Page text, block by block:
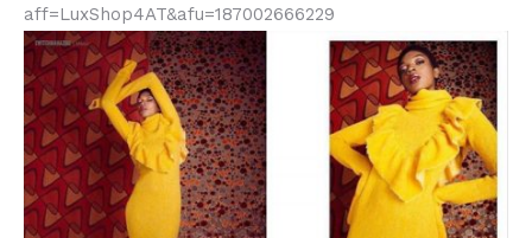
aff=LuxShop4AT&afu=187002666229